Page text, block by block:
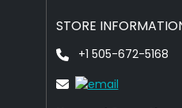
STORE
+1 505-672-5168